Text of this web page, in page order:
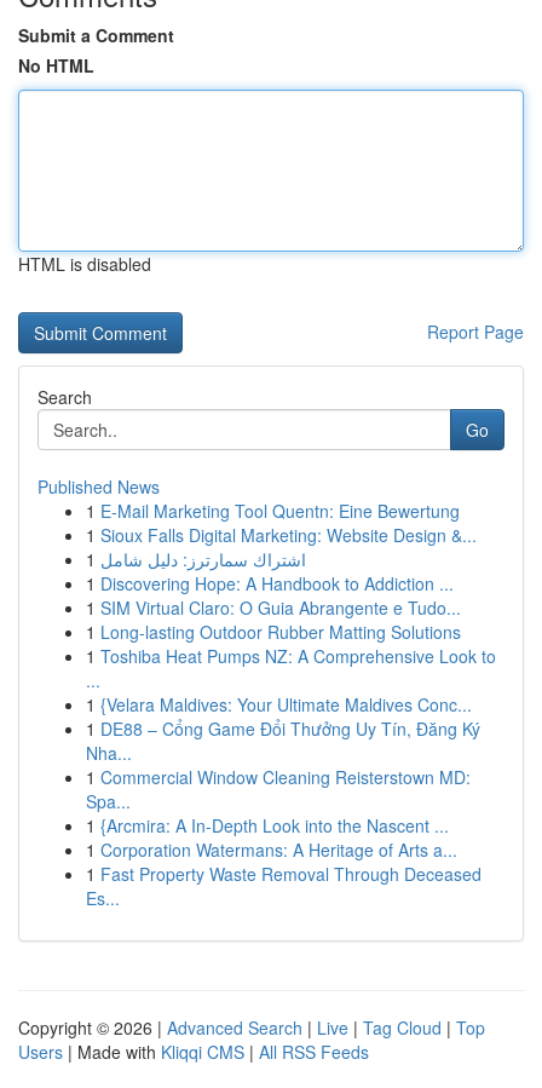
Submit a Comment
No HTML
HTML is disabled
Report Page
Search
Go
Published News
1 E-Mail Marketing Tool Quentn: Eine Bewertung
1 Sioux Falls Digital Marketing: Website Design &...
1 اشتراك سمارترز: دليل شامل
1 Discovering Hope: A Handbook to Addiction ...
1 SIM Virtual Claro: O Guia Abrangente e Tudo...
1 Long-lasting Outdoor Rubber Matting Solutions
1 Toshiba Heat Pumps NZ: A Comprehensive Look to
...
1 {Velara Maldives: Your Ultimate Maldives Conc...
1 DE88 – Cổng Game Đổi Thưởng Uy Tín, Đăng Ký
Nha...
1 Commercial Window Cleaning Reisterstown MD:
Spa...
1 {Arcmira: A In-Depth Look into the Nascent ...
1 Corporation Watermans: A Heritage of Arts a...
1 Fast Property Waste Removal Through Deceased
Es...
Copyright © 2026 | Advanced Search | Live | Tag Cloud | Top
Users | Made with Kliqqi CMS | All RSS Feeds